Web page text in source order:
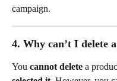
campaign.
4. Why can’t I delete
You cannot delete a